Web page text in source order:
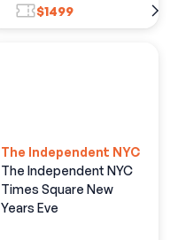
$1499
The Independent NYC
The Independent NYC
Times Square New
Years Eve